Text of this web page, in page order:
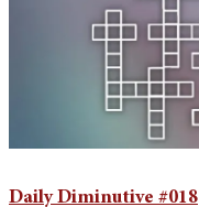
Daily Diminutive #018